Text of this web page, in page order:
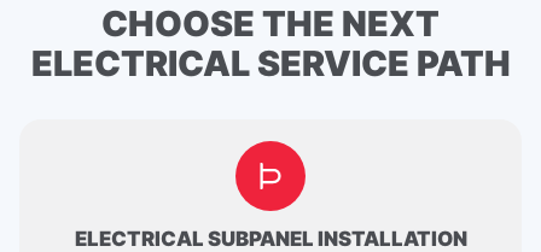
CHOOSE THE NEXT
ELECTRICAL SERVICE PATH
ELECTRICAL SUBPANEL INSTALLATION